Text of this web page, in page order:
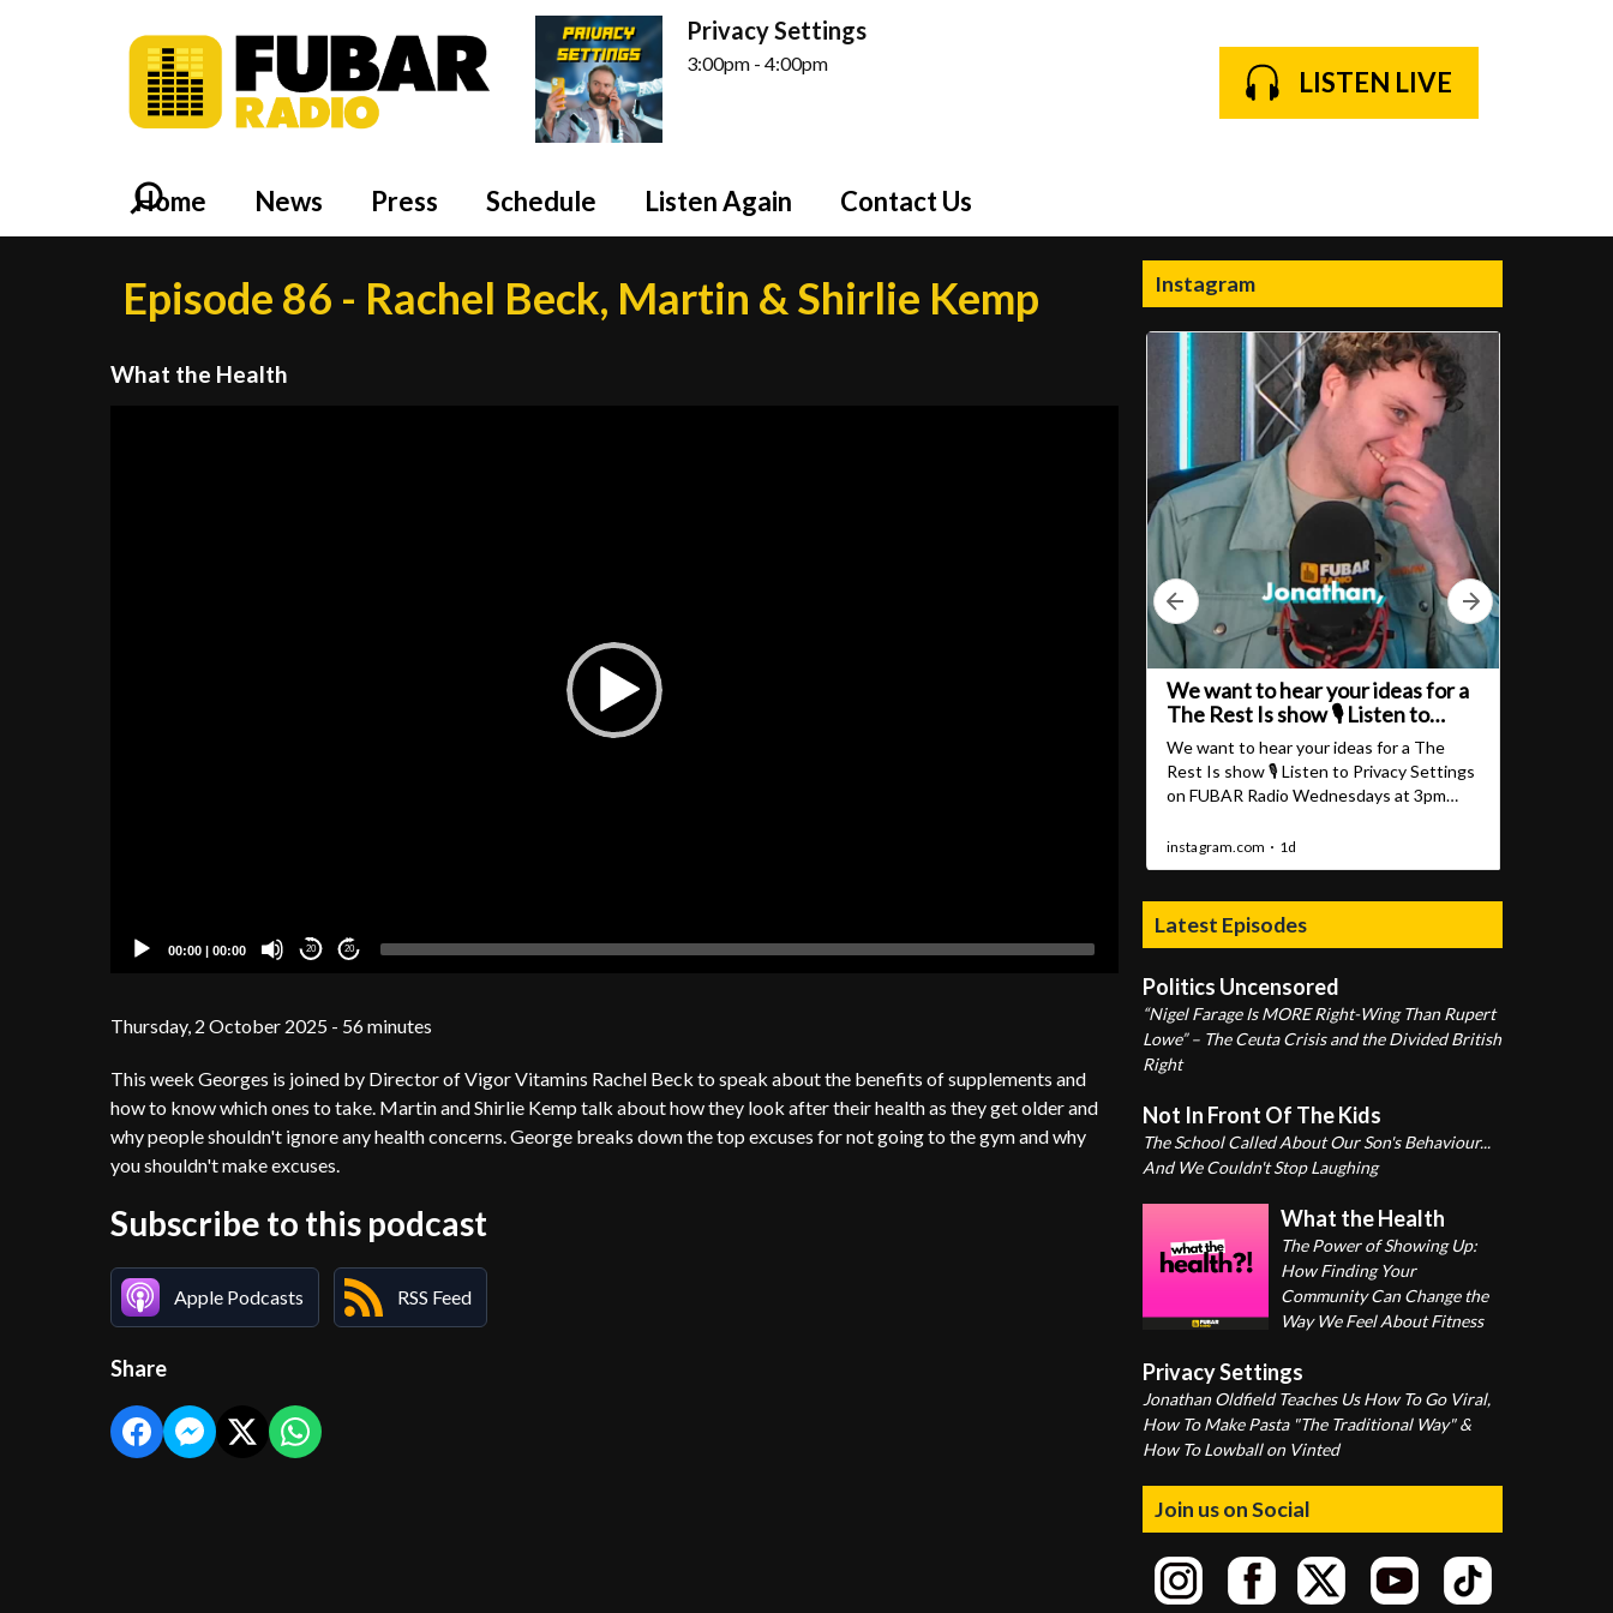
Privacy Settings
3:00pm - 4:00pm
LISTEN LIVE
Home News Press Schedule Listen Again Contact Us
Episode 86 - Rachel Beck, Martin & Shirlie Kemp
What the Health
00:00 | 00:00 20 20
Thursday, 2 October 2025 - 56 minutes
This week Georges is joined by Director of Vigor Vitamins Rachel Beck to speak about the benefits of supplements and
how to know which ones to take. Martin and Shirlie Kemp talk about how they look after their health as they get older and
why people shouldn't ignore any health concerns. George breaks down the top excuses for not going to the gym and why
you shouldn't make excuses.
Subscribe to this podcast
Apple Podcasts RSS Feed
Share
Instagram
Latest Episodes
Politics Uncensored
“Nigel Farage Is MORE Right-Wing Than Rupert
Lowe” – The Ceuta Crisis and the Divided British
Right
Not In Front Of The Kids
The School Called About Our Son's Behaviour...
And We Couldn't Stop Laughing
What the Health
The Power of Showing Up:
How Finding Your
Community Can Change the
Way We Feel About Fitness
Privacy Settings
Jonathan Oldfield Teaches Us How To Go Viral,
How To Make Pasta "The Traditional Way" &
How To Lowball on Vinted
Join us on Social